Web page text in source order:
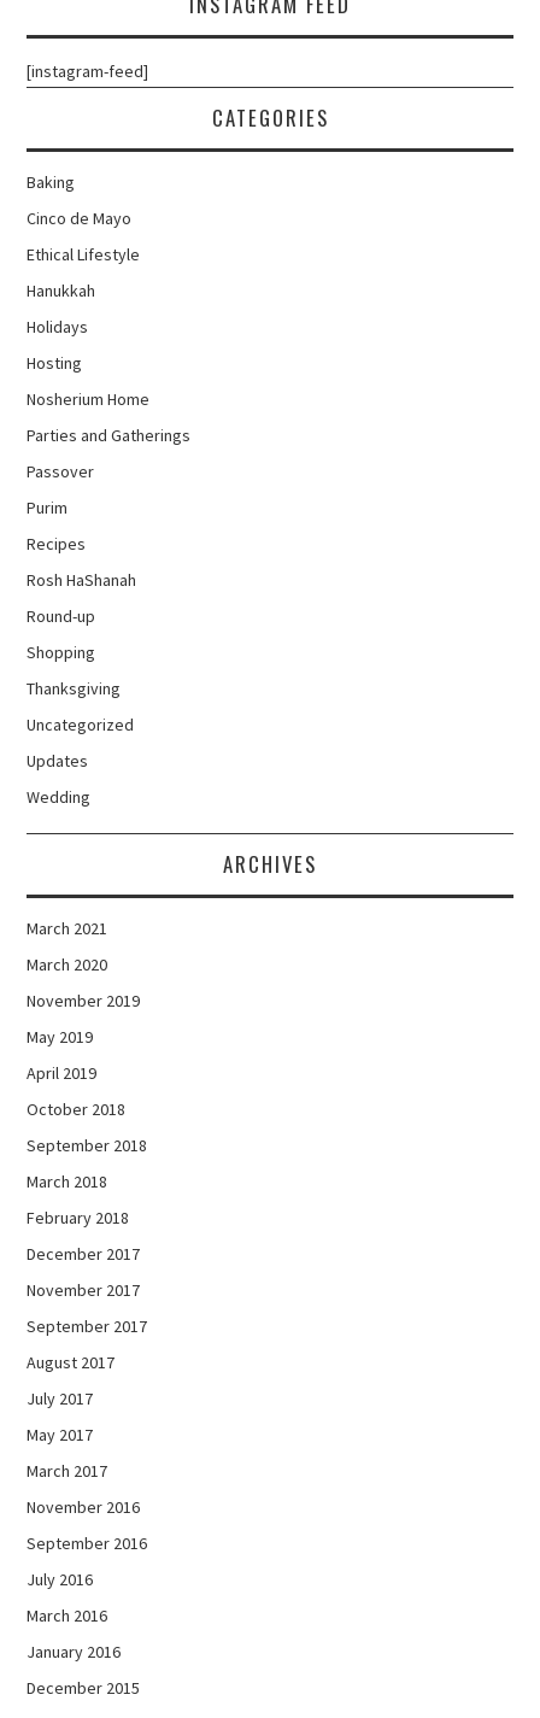
[instagram-feed]
CATEGORIES
Baking
Cinco de Mayo
Ethical Lifestyle
Hanukkah
Holidays
Hosting
Nosherium Home
Parties and Gatherings
Passover
Purim
Recipes
Rosh HaShanah
Round-up
Shopping
Thanksgiving
Uncategorized
Updates
Wedding
ARCHIVES
March 2021
March 2020
November 2019
May 2019
April 2019
October 2018
September 2018
March 2018
February 2018
December 2017
November 2017
September 2017
August 2017
July 2017
May 2017
March 2017
November 2016
September 2016
July 2016
March 2016
January 2016
December 2015